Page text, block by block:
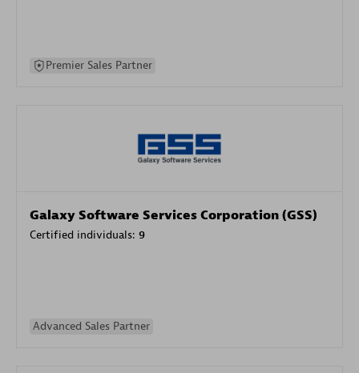
Premier Sales Partner
Galaxy Software Services Corporation (GSS)
Certified individuals: 9
Advanced Sales Partner